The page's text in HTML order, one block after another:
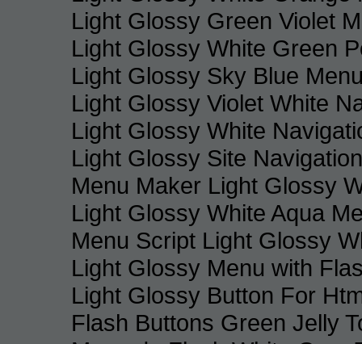
Light Glossy Green Violet
Light Glossy White Green
Light Glossy Sky Blue
Light Glossy Violet White
Light Glossy White
Light Glossy Site
Menu Maker Light Glossy
Light Glossy White Aqua
Menu Script Light Glossy
Light Glossy Menu with
Light Glossy Button For
Flash Buttons Green Jelly